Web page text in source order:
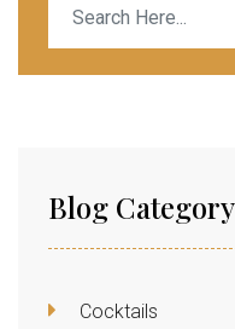
Blog Category
Cocktails